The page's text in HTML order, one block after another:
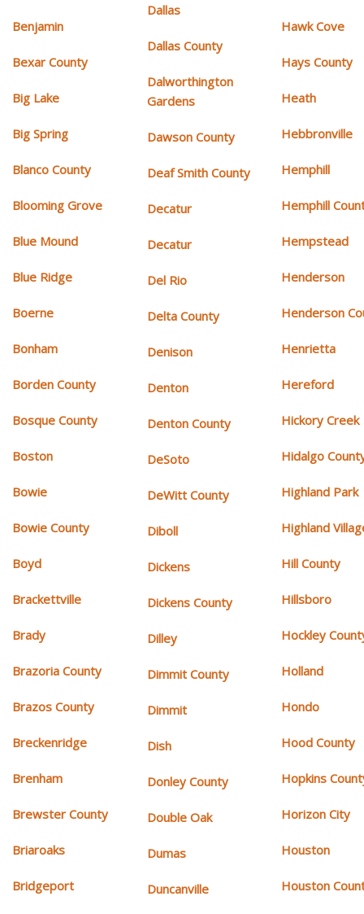
Benjamin
Bexar County
Big Lake
Big Spring
Blanco County
Blooming Grove
Blue Mound
Blue Ridge
Boerne
Bonham
Borden County
Bosque County
Boston
Bowie
Bowie County
Boyd
Brackettville
Brady
Brazoria County
Brazos County
Breckenridge
Brenham
Brewster County
Briaroaks
Bridgeport
Dallas
Dallas County
Dalworthington
Gardens
Dawson County
Deaf Smith County
Decatur
Decatur
Del Rio
Delta County
Denison
Denton
Denton County
DeSoto
DeWitt County
Diboll
Dickens
Dickens County
Dilley
Dimmit County
Dimmit
Dish
Donley County
Double Oak
Dumas
Duncanville
Hawk Cove
Hays County
Heath
Hebbronville
Hemphill
Hemphill
Hempstead
Henderson
Henderson
Henrietta
Hereford
Hickory Creek
Hidalgo
Highland Park
Highland
Hill County
Hillsboro
Hockley
Holland
Hondo
Hood County
Hopkins
Horizon City
Houston
Houston